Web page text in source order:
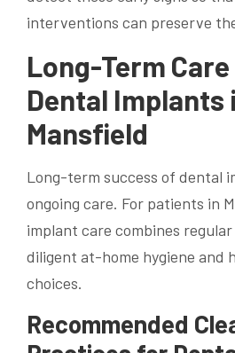
interventions can preserve
Long-Term
Dental Implants
Mansfield
Long-term success of dental
ongoing care. For patients in
implant care combines
diligent at-home hygiene and
choices.
Recommended